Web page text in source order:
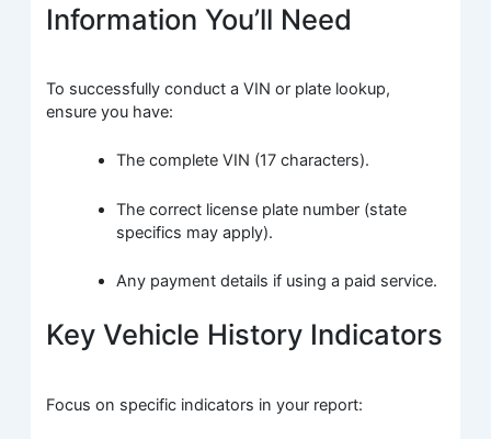
Information You’ll Need
To successfully conduct a VIN or plate lookup,
ensure you have:
The complete VIN (17 characters).
The correct license plate number (state
specifics may apply).
Any payment details if using a paid service.
Key Vehicle History Indicators
Focus on specific indicators in your report: